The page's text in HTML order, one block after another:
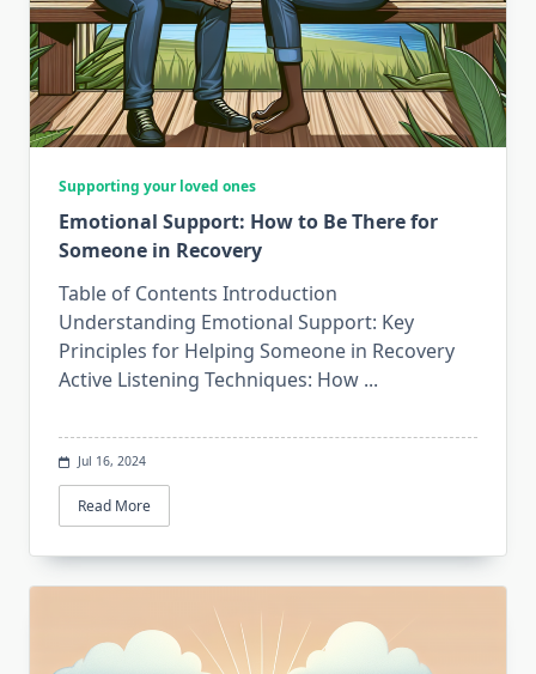
Supporting your loved ones
Emotional Support: How to Be There for
Someone in Recovery
Table of Contents Introduction
Understanding Emotional Support: Key
Principles for Helping Someone in Recovery
Active Listening Techniques: How ...
Jul 16, 2024
Read More